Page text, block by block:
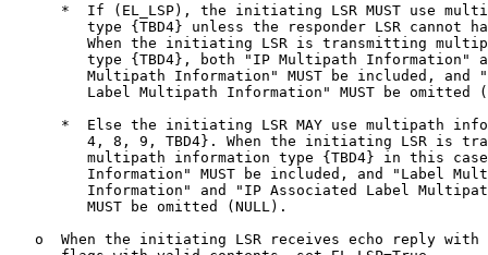
*  If (EL_LSP), the initiating LSR MUST use
type {TBD4} unless the responder LSR cannot
When the initiating LSR is transmitting
type {TBD4}, both "IP Multipath Information"
Multipath Information" MUST be included, and
Label Multipath Information" MUST be omitted
*  Else the initiating LSR MAY use multipath
4, 8, 9, TBD4}. When the initiating LSR is
multipath information type {TBD4} in this
Information" MUST be included, and "Label
Information" and "IP Associated Label
         MUST be omitted (NULL).
o  When the initiating LSR receives echo reply with